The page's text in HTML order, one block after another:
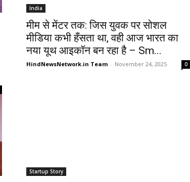
India
मीम से मेंटर तक: जिस युवक पर सोशल
मीडिया कभी हँसता था, वही आज भारत का
नया यूथ आइकॉन बन रहा है – Sm...
HindNewsNetwork.in Team - November 24, 2025 0
Startup Story